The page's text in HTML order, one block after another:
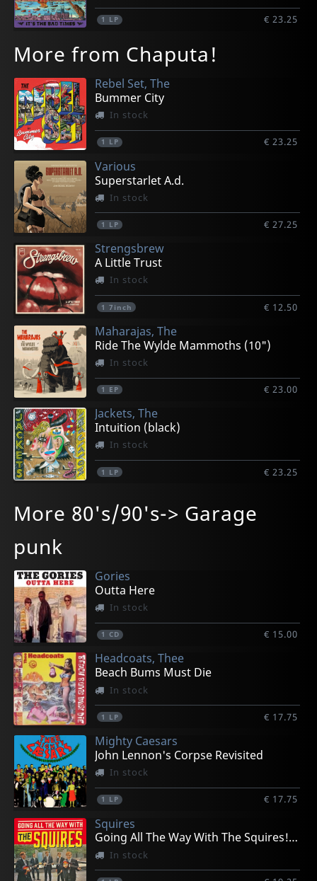
1 LP € 23.25
More from Chaputa!
Rebel Set, The
Bummer City
In stock
1 LP € 23.25
Various
Superstarlet A.d.
In stock
1 LP € 27.25
Strengsbrew
A Little Trust
In stock
1 7inch € 12.50
Maharajas, The
Ride The Wylde Mammoths (10")
In stock
1 EP € 23.00
Jackets, The
Intuition (black)
In stock
1 LP € 23.25
Transilvania Twist
In stock
Little Witch (black)
In stock
Little Witch (green)
In stock
Intuition (transparent)
In stock
Howl
In stock
More 80's/90's-> Garage
punk
Gories
Outta Here
In stock
1 CD € 15.00
Headcoats, Thee
Beach Bums Must Die
In stock
1 LP € 17.75
Mighty Caesars
John Lennon's Corpse Revisited
In stock
1 LP € 17.75
Squires
Going All The Way With The Squires! (+ 7")
In stock